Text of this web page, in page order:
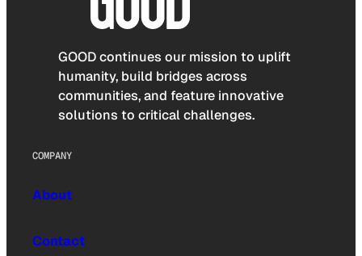
GOOD continues our mission to uplift
humanity, build bridges across
communities, and feature innovative
solutions to critical challenges.
COMPANY
About
Contact